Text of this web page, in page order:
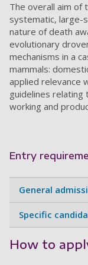
The overall aim
systematic, large-
nature of death
evolutionary
mechanisms in a
mammals:
applied relevance
guidelines relating
working and
Entry
General
Specific
How to